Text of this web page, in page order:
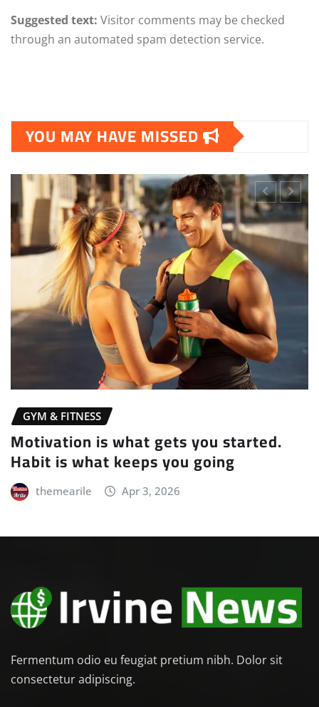
Suggested text: Visitor comments may be checked
through an automated spam detection service.
YOU MAY HAVE MISSED
GYM & FITNESS
Motivation is what gets you started.
Habit is what keeps you going
themearile Apr 3, 2026
Fermentum odio eu feugiat pretium nibh. Dolor sit
consectetur adipiscing.